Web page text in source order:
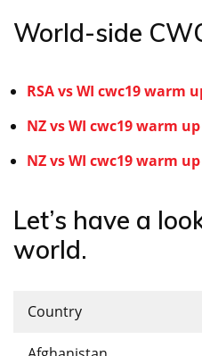
World-side
RSA vs WI cwc19 warm
NZ vs WI cwc19 warm
NZ vs WI cwc19 warm
Let’s have a
world.
Country